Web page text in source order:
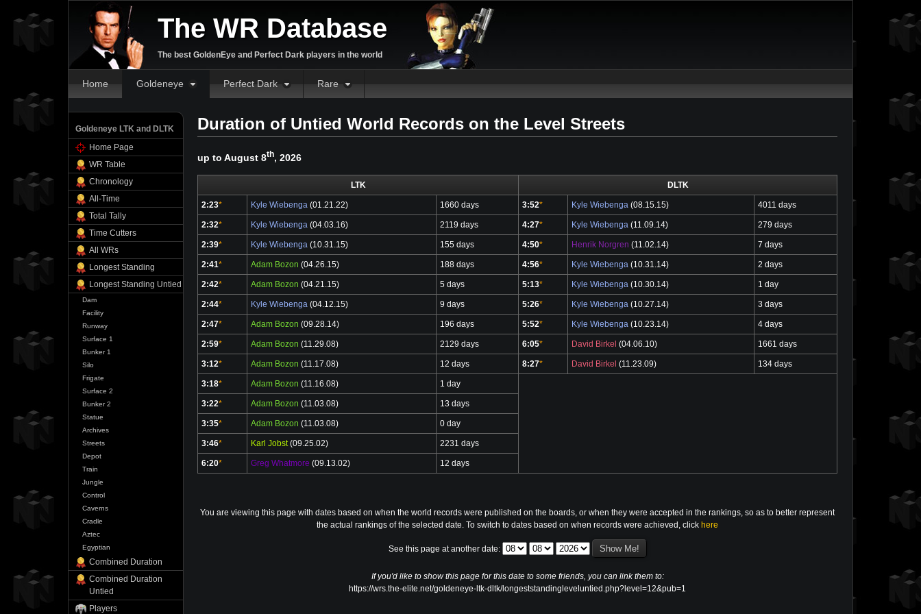
The WR Database
The best GoldenEye and Perfect Dark players in the world
Home Goldeneye Perfect Dark Rare
Goldeneye LTK and DLTK
Home Page
WR Table
Chronology
All-Time
Total Tally
Time Cutters
All WRs
Longest Standing
Longest Standing Untied
Dam
Facility
Runway
Surface 1
Bunker 1
Silo
Frigate
Surface 2
Bunker 2
Statue
Archives
Streets
Depot
Train
Jungle
Control
Caverns
Cradle
Aztec
Egyptian
Combined Duration
Combined Duration
Untied
Players
Duration of Untied World Records on the Level Streets
up to August 8th, 2026
LTK DLTK
2:23* Kyle Wiebenga (01.21.22) 1660 days 3:52* Kyle Wiebenga (08.15.15) 4011 days
2:32* Kyle Wiebenga (04.03.16) 2119 days 4:27* Kyle Wiebenga (11.09.14) 279 days
2:39* Kyle Wiebenga (10.31.15) 155 days 4:50* Henrik Norgren (11.02.14) 7 days
2:41* Adam Bozon (04.26.15) 188 days 4:56* Kyle Wiebenga (10.31.14) 2 days
2:42* Adam Bozon (04.21.15) 5 days 5:13* Kyle Wiebenga (10.30.14) 1 day
2:44* Kyle Wiebenga (04.12.15) 9 days 5:26* Kyle Wiebenga (10.27.14) 3 days
2:47* Adam Bozon (09.28.14) 196 days 5:52* Kyle Wiebenga (10.23.14) 4 days
2:59* Adam Bozon (11.29.08) 2129 days 6:05* David Birkel (04.06.10) 1661 days
3:12* Adam Bozon (11.17.08) 12 days 8:27* David Birkel (11.23.09) 134 days
3:18* Adam Bozon (11.16.08) 1 day
3:22* Adam Bozon (11.03.08) 13 days
3:35* Adam Bozon (11.03.08) 0 day
3:46* Karl Jobst(09.25.02) 2231 days
6:20* Greg Whatmore (09.13.02) 12 days
You are viewing this page with dates based on when the world records were published on the boards, or when they were accepted in the rankings, so as to better represent
the actual rankings of the selected date. To switch to dates based on when records were achieved, click here
See this page at another date:
If you'd like to show this page for this date to some friends, you can link them to:
https://wrs.the-elite.net/goldeneye-ltk-dltk/longeststandingleveluntied.php?level=12&pub=1